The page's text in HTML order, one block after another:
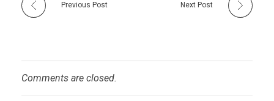
Previous Post Next Post
Comments are closed.